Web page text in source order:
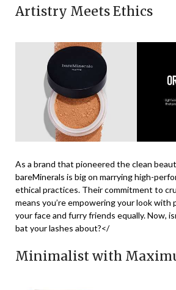
Artistry Meets Ethics
As a brand that pioneered the clean
bareMinerals is big on marrying high-
ethical practices. Their commitment to
means you’re empowering your look
your face and furry friends equally. Now,
bat your lashes about?</
Minimalist with